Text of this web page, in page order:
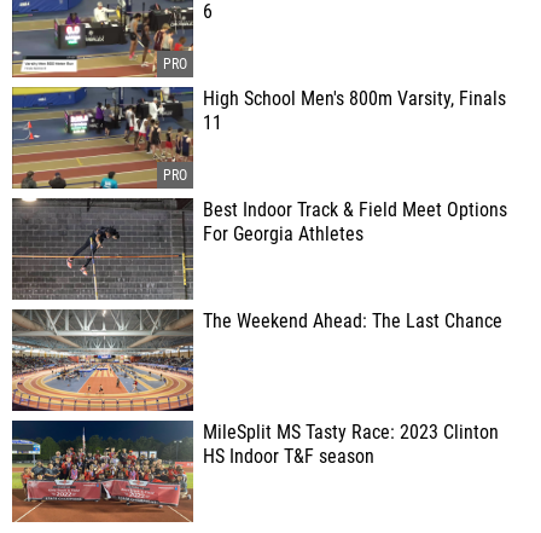
6
High School Men's 800m Varsity, Finals
11
Best Indoor Track & Field Meet Options
For Georgia Athletes
The Weekend Ahead: The Last Chance
MileSplit MS Tasty Race: 2023 Clinton
HS Indoor T&F season